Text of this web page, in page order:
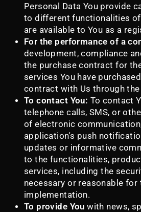
Personal Data You provide
to different functionalities of
are available to You as a
For the performance of a
development, compliance
the purchase contract for
services You have
contract with Us through the
To contact You: To contact
telephone calls, SMS, or
of electronic
application's push
updates or informative
to the functionalities,
services, including the
necessary or reasonable for
implementation.
To provide You with news,